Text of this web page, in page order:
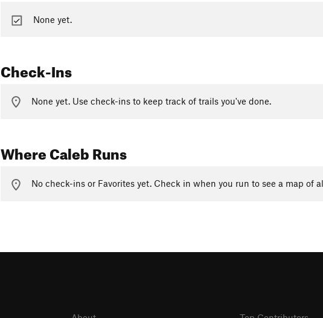
None yet.
Check-Ins
None yet. Use check-ins to keep track of trails you've done.
Where Caleb Runs
No check-ins or Favorites yet. Check in when you run to see a map of